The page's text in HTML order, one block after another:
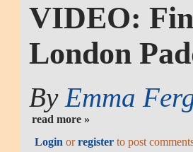
VIDEO:
London
ByEmma
read more »
Login orregister to post